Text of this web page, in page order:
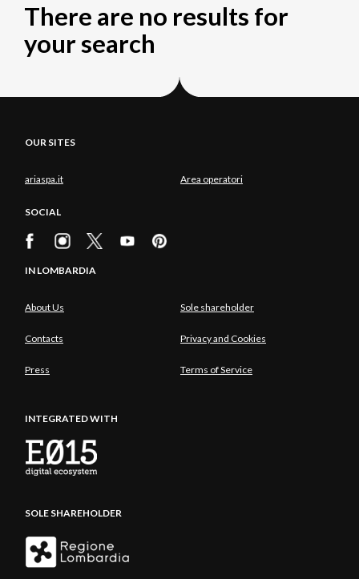
There are no results for
your search
OUR SITES
ariaspa.it Area operatori
SOCIAL
IN LOMBARDIA
About Us Sole shareholder
Contacts Privacy and Cookies
Press Terms of Service
INTEGRATED WITH
SOLE SHAREHOLDER